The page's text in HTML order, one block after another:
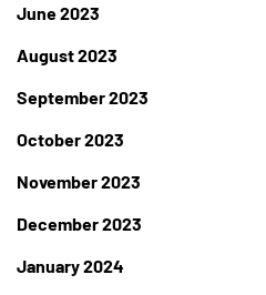
June 2023
August 2023
September 2023
October 2023
November 2023
December 2023
January 2024